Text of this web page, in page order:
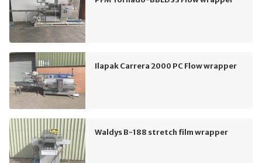
Ilapak Carrera 2000 PC Flow wrapper
Waldys B-188 stretch film wrapper